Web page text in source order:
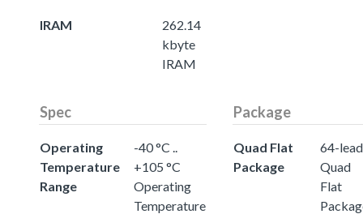
IRAM
262.14
kbyte
IRAM
Spec
Operating
Temperature
Range
-40 °C ..
+105 °C
Operating
Temperature
Package
Quad Flat
Package
64-lead
Quad
Flat